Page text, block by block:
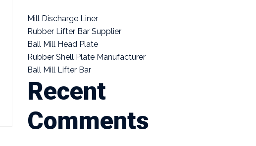
Mill Discharge Liner
Rubber Lifter Bar Supplier
Ball Mill Head Plate
Rubber Shell Plate Manufacturer
Ball Mill Lifter Bar
Recent
Comments